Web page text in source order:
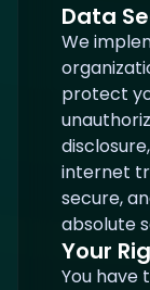
Data
We
protect
internet
secure,
absolute
Your
You have